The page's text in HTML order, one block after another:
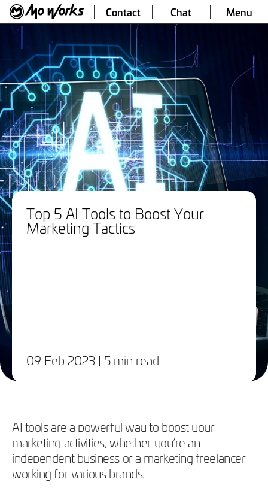
Contact Chat Menu
Top 5 AI Tools to Boost Your
Marketing Tactics
09 Feb 2023 | 5 min read
AI tools are a powerful way to boost your
marketing activities, whether you’re an
independent business or a marketing freelancer
working for various brands.